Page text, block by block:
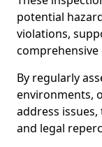
potential
violations,
comprehensive
By regularly
environments,
address
and legal